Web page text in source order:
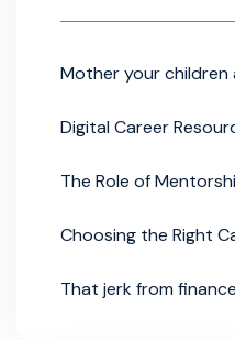
Mother your children
Digital Career
The Role of
Choosing the Right
That jerk from